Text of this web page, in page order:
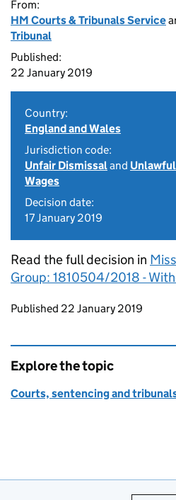
From:
HM Courts & Tribunals Service
Tribunal
Published:
22 January 2019
Country:
England and Wales
Jurisdiction code:
Unfair Dismissaland
Wages
Decision date:
17 January 2019
Read the full decision in
Group: 1810504/2018 -
Updates to this page
Published 22 January 2019
Explore the topic
Courts, sentencing and